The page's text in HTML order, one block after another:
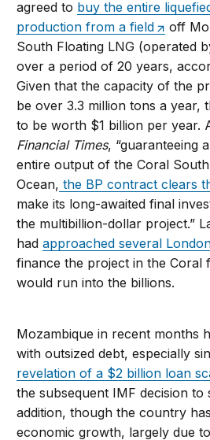
agreed to buy the entire
production from a field
off
South Floating LNG (operated
over a period of 20 years,
Given that the capacity of the
be over 3.3 million tons a year,
to be worth $1 billion per year.
Financial Times, “guaranteeing
entire output of the Coral
Ocean, the BP contract clears
make its long-awaited final
the multibillion-dollar project.”
hadapproached several
finance the project in the Coral
would run into the billions.
Mozambique in recent months
with outsized debt, especially
revelation of a $2 billion loan
the subsequent IMF decision to
addition, though the country
economic growth, largely due